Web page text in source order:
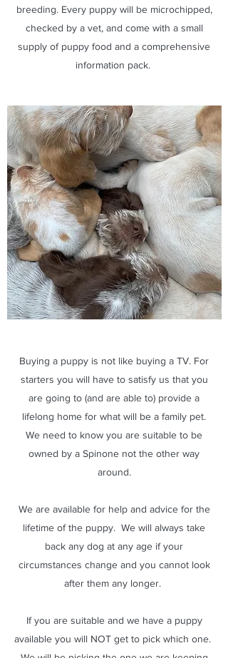
breeding. Every puppy will be microchipped,
checked by a vet, and come with a small
supply of puppy food and a comprehensive
information pack.
Buying a puppy is not like buying a TV. For
starters you will have to satisfy us that you
are going to (and are able to) provide a
lifelong home for what will be a family pet.
We need to know you are suitable to be
owned by a Spinone not the other way
around.
We are available for help and advice for the
lifetime of the puppy. We will always take
back any dog at any age if your
circumstances change and you cannot look
after them any longer.
If you are suitable and we have a puppy
available you will NOT get to pick which one.